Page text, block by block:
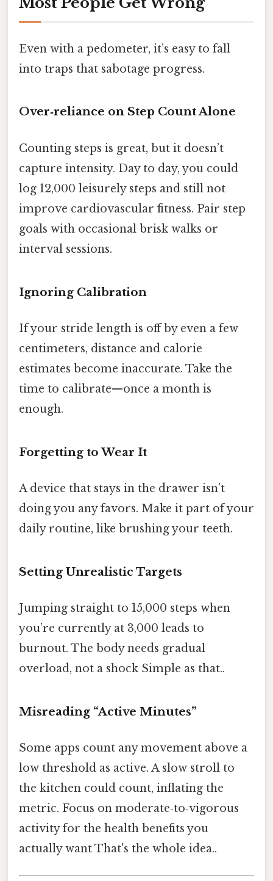
Even with a pedometer, it’s easy to fall
into traps that sabotage progress.
Over‑reliance on Step Count Alone
Counting steps is great, but it doesn’t
capture intensity. Day to day, you could
log 12,000 leisurely steps and still not
improve cardiovascular fitness. Pair step
goals with occasional brisk walks or
interval sessions.
Ignoring Calibration
If your stride length is off by even a few
centimeters, distance and calorie
estimates become inaccurate. Take the
time to calibrate—once a month is
enough.
Forgetting to Wear It
A device that stays in the drawer isn’t
doing you any favors. Make it part of your
daily routine, like brushing your teeth.
Setting Unrealistic Targets
Jumping straight to 15,000 steps when
you’re currently at 3,000 leads to
burnout. The body needs gradual
overload, not a shock Simple as that..
Misreading “Active Minutes”
Some apps count any movement above a
low threshold as active. A slow stroll to
the kitchen could count, inflating the
metric. Focus on moderate‑to‑vigorous
activity for the health benefits you
actually want That's the whole idea..